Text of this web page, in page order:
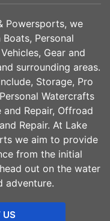
Powersports, we
Personal
Gear and
surrounding areas.
Storage, Pro
Watercrafts
and Repair, Offroad
Repair. At Lake
we aim to provide
from the initial
out on the water
adventure.
US